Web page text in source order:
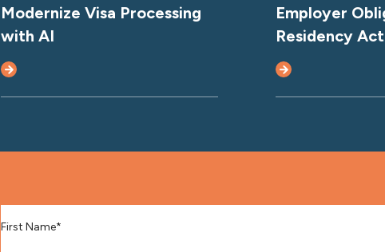
Modernize Visa Processing
with AI
Employer
Residency Act